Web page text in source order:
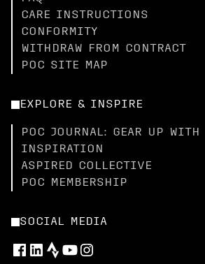
CARE INSTRUCTIONS
CONFORMITY
WITHDRAW FROM CONTRACT
POC SITE MAP
EXPLORE & INSPIRE
POC JOURNAL: GEAR UP WITH
INSPIRATION
ASPIRED COLLECTIVE
POC MEMBERSHIP
SOCIAL MEDIA